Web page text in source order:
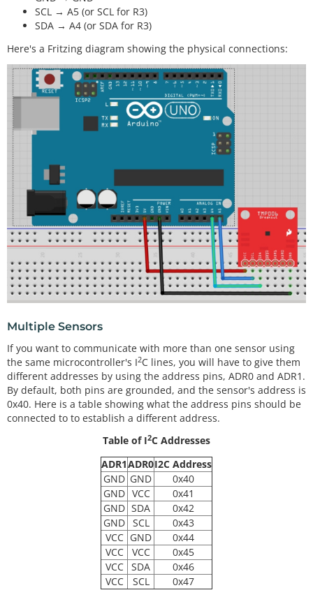
SCL → A5 (or SCL for R3)
SDA → A4 (or SDA for R3)
Here's a Fritzing diagram showing the physical connections:
Multiple Sensors
If you want to communicate with more than one sensor using
the same microcontroller's I2C lines, you will have to give them
different addresses by using the address pins, ADR0 and ADR1.
By default, both pins are grounded, and the sensor's address is
0x40. Here is a table showing what the address pins should be
connected to to establish a different address.
Table of I2C Addresses
ADR1ADR0I2C Address
GND GND
0x40
GND VCC
0x41
GND SDA
0x42
GND SCL
0x43
VCC GND
0x44
VCC
VCC
0x45
VCC
SDA
0x46
VCC
SCL 0x47